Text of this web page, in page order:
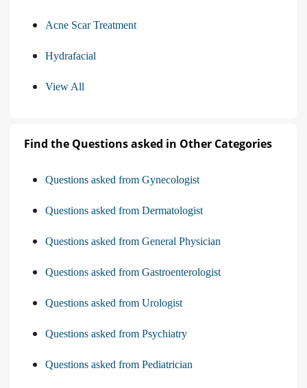
Acne Scar Treatment
Hydrafacial
View All
Find the Questions asked in Other Categories
Questions asked from Gynecologist
Questions asked from Dermatologist
Questions asked from General Physician
Questions asked from Gastroenterologist
Questions asked from Urologist
Questions asked from Psychiatry
Questions asked from Pediatrician